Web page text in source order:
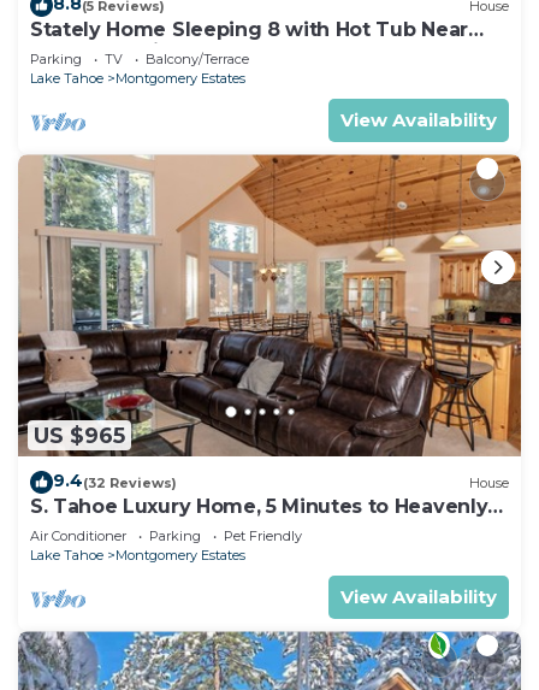
(5 Reviews) House
Stately Home Sleeping 8 with Hot Tub Near
Heavenly Ski Resort -2184M~
Parking TV
Balcony/Terrace
Lake Tahoe
Montgomery Estates
View Availability
US $965
9.4(32 Reviews) House
S. Tahoe Luxury Home, 5 Minutes to Heavenly
lodge
Air Conditioner Parking
Pet Friendly
Lake Tahoe
Montgomery Estates
View Availability